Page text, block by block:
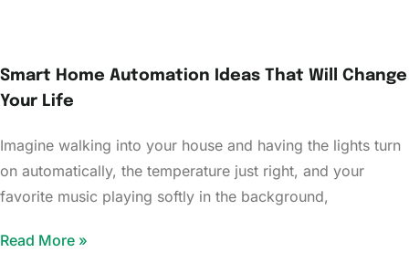
Smart Home Automation Ideas That Will Change
Your Life
Imagine walking into your house and having the lights turn
on automatically, the temperature just right, and your
favorite music playing softly in the background,
Read More »